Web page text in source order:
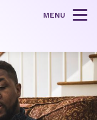
MENU